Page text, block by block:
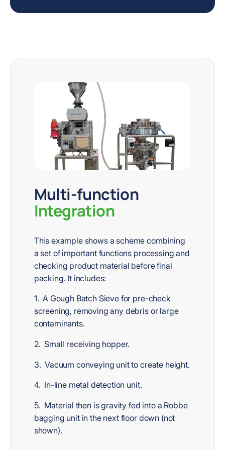
Multi-function
Integration
This example shows a scheme combining
a set of important functions processing and
checking product material before final
packing. It includes:
1. A Gough Batch Sieve for pre-check
screening, removing any debris or large
contaminants.
2. Small receiving hopper.
3. Vacuum conveying unit to create height.
4. In-line metal detection unit.
5. Material then is gravity fed into a Robbe
bagging unit in the next floor down (not
shown).